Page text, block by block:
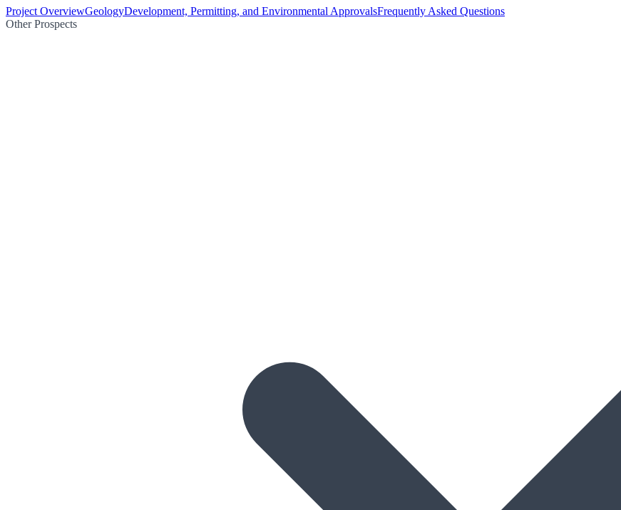
Project OverviewGeologyDevelopment, Permitting, and Environmental ApprovalsFrequently Asked Questions
Other Prospects